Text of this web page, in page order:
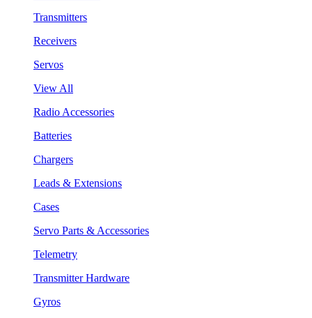
Transmitters
Receivers
Servos
View All
Radio Accessories
Batteries
Chargers
Leads & Extensions
Cases
Servo Parts & Accessories
Telemetry
Transmitter Hardware
Gyros